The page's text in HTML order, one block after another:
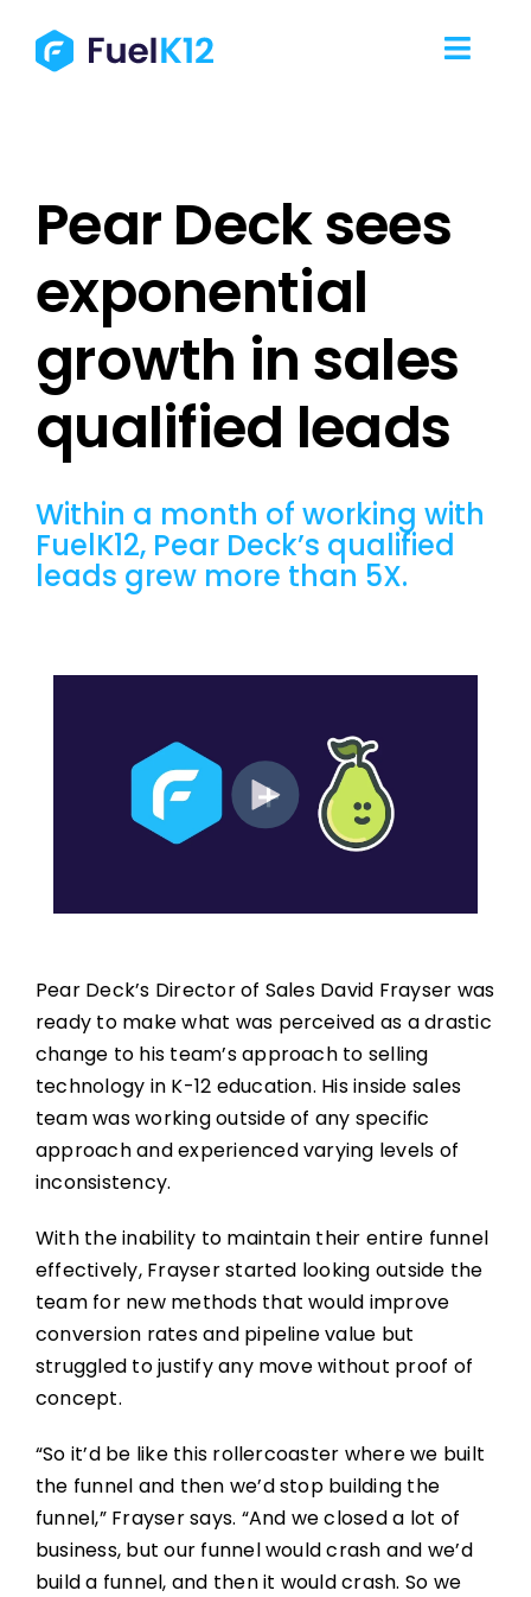
content
Our Work
Our Team
Resources
Contact Us
Pear Deck sees
exponential
growth in sales
qualified leads
Within a month of working with
FuelK12, Pear Deck’s qualified
leads grew more than 5X.
Pear Deck’s Director of Sales David Frayser was
ready to make what was perceived as a drastic
change to his team’s approach to selling
technology in K-12 education. His inside sales
team was working outside of any specific
approach and experienced varying levels of
inconsistency.
With the inability to maintain their entire funnel
effectively, Frayser started looking outside the
team for new methods that would improve
conversion rates and pipeline value but
struggled to justify any move without proof of
concept.
“So it’d be like this rollercoaster where we built
the funnel and then we’d stop building the
funnel,” Frayser says. “And we closed a lot of
business, but our funnel would crash and we’d
build a funnel, and then it would crash. So we